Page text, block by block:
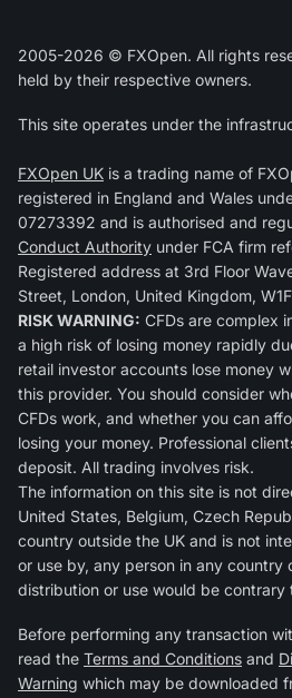
2005-2026 © FXOpen. All rights
held by their respective owners.
This site operates under the
FXOpen UK is a trading name of
registered in England and Wales
07273392 and is authorised and
Conduct Authority under FCA firm
Registered address at 3rd Floor
Street, London, United Kingdom,
RISK WARNING: CFDs are complex
a high risk of losing money rapidly
retail investor accounts lose money
this provider. You should consider
CFDs work, and whether you can
losing your money. Professional
deposit. All trading involves risk.
The information on this site is not
United States, Belgium, Czech
country outside the UK and is not
or use by, any person in any country
distribution or use would be contrary
Before performing any transaction
read the Terms and Conditions and
Warning which may be downloaded